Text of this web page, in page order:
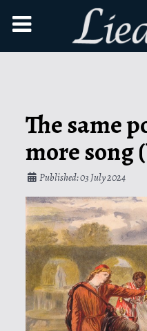
The same
more song
Published: 03 July 2024